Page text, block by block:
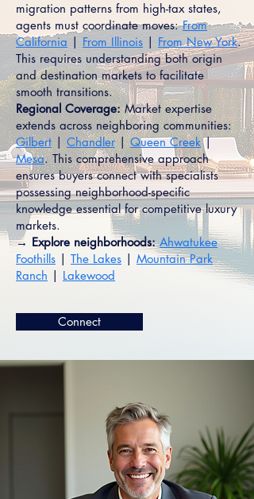
migration patterns from high-tax states,
agents must coordinate moves:From
California | From Illinois | From New York.
This requires understanding both origin
and destination markets to facilitate
smooth transitions.
Regional Coverage:Market expertise
extends across neighboring communities:
Gilbert | Chandler|Queen Creek|
Mesa. This comprehensive approach
ensures buyers connect with specialists
possessing neighborhood-specific
knowledge essential for competitive luxury
markets.
→ Explore neighborhoods: Ahwatukee
Foothills | The Lakes | Mountain Park
Ranch | Lakewood
Connect